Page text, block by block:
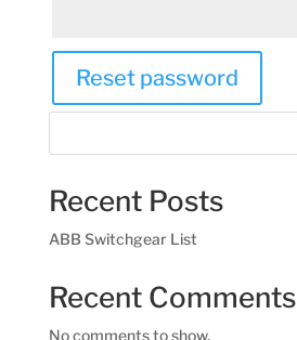
Reset password
Recent Posts
ABB Switchgear List
Recent Comments
No comments to show.